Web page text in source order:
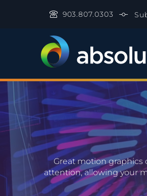
903.807.0303
Video Player
Great motion graphics
attention, allowing your